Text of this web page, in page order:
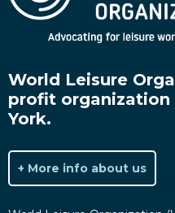
World Leisure
profit organization
York.
+ More info about us